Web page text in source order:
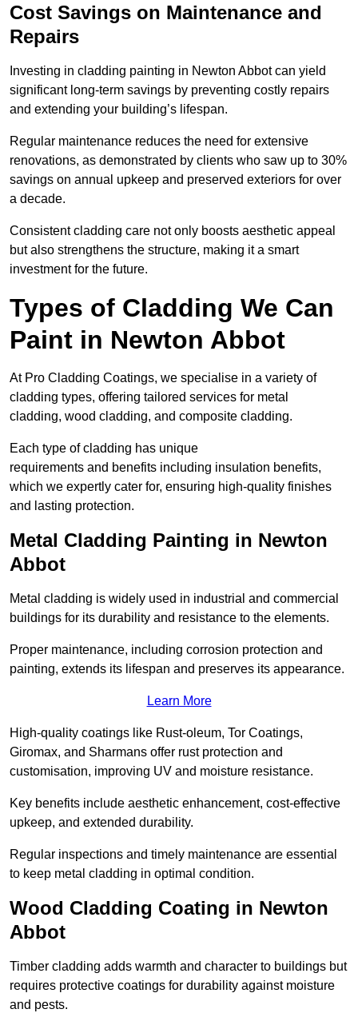
Cost Savings on Maintenance and
Repairs
Investing in cladding painting in Newton Abbot can yield
significant long-term savings by preventing costly repairs
and extending your building’s lifespan.
Regular maintenance reduces the need for extensive
renovations, as demonstrated by clients who saw up to 30%
savings on annual upkeep and preserved exteriors for over
a decade.
Consistent cladding care not only boosts aesthetic appeal
but also strengthens the structure, making it a smart
investment for the future.
Types of Cladding We Can
Paint in Newton Abbot
At Pro Cladding Coatings, we specialise in a variety of
cladding types, offering tailored services for metal
cladding, wood cladding, and composite cladding.
Each type of cladding has unique
requirements and benefits including insulation benefits,
which we expertly cater for, ensuring high-quality finishes
and lasting protection.
Metal Cladding Painting in Newton
Abbot
Metal cladding is widely used in industrial and commercial
buildings for its durability and resistance to the elements.
Proper maintenance, including corrosion protection and
painting, extends its lifespan and preserves its appearance.
Learn More
High-quality coatings like Rust-oleum, Tor Coatings,
Giromax, and Sharmans offer rust protection and
customisation, improving UV and moisture resistance.
Key benefits include aesthetic enhancement, cost-effective
upkeep, and extended durability.
Regular inspections and timely maintenance are essential
to keep metal cladding in optimal condition.
Wood Cladding Coating in Newton
Abbot
Timber cladding adds warmth and character to buildings but
requires protective coatings for durability against moisture
and pests.